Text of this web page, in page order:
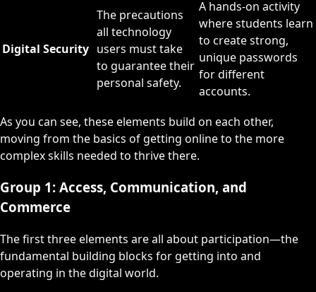
Digital Security
The precautions
all technology
users must take
to guarantee their
personal safety.
A hands-on activity
where students learn
to create strong,
unique passwords
for different
accounts.
As you can see, these elements build on each other,
moving from the basics of getting online to the more
complex skills needed to thrive there.
Group 1: Access, Communication, and
Commerce
The first three elements are all about participation—the
fundamental building blocks for getting into and
operating in the digital world.